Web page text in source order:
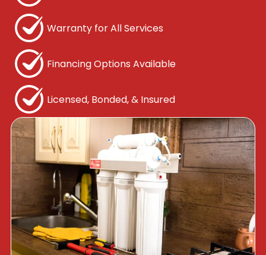
Warranty for All Services
Financing Options Available
Licensed, Bonded, & Insured